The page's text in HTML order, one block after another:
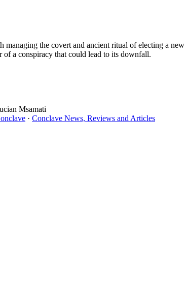
the covert and ancient ritual of electing a
of a conspiracy that could lead to its downfall.
Msamati
· Conclave News, Reviews and Articles